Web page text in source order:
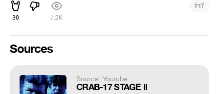
36 7.2K
#17
Sources
Source: Youtube
CRAB-17 STAGE II